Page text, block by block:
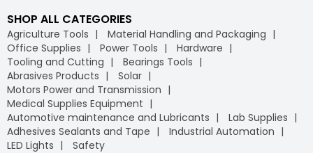
SHOP ALL CATEGORIES
Agriculture Tools
Material Handling and Packaging
Office Supplies
Power Tools
Hardware
Tooling and Cutting
Bearings Tools
Abrasives Products
Solar
Motors Power and Transmission
Medical Supplies Equipment
Automotive maintenance and Lubricants
Lab Supplies
Adhesives Sealants and Tape
Industrial Automation
LED Lights
Safety